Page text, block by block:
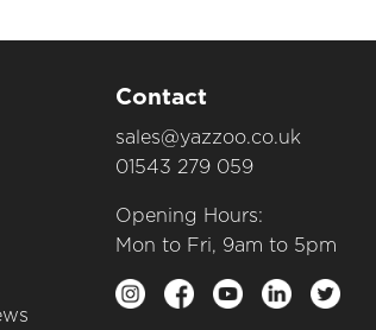
Contact
sales@yazzoo.co.uk
01543 279 059
Opening Hours:
Mon to Fri, 9am to 5pm